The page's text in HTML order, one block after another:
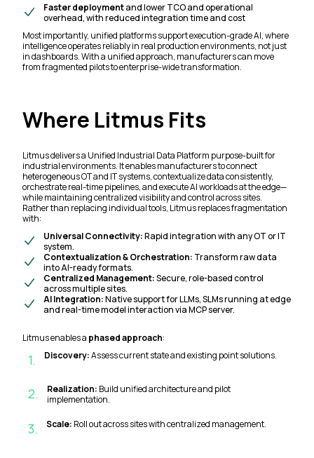
Faster deploymentand lower TCO and operational
overhead, with reduced integration time and cost
Most importantly, unified platforms support execution-grade AI, where
intelligence operates reliably in real production environments, not just
in dashboards. With a unified approach, manufacturers can move
from fragmented pilots to enterprise-wide transformation.
Where Litmus Fits
Litmus delivers a Unified Industrial Data Platform purpose-built for
industrial environments. It enables manufacturers to connect
heterogeneous OT and IT systems, contextualize data consistently,
orchestrate real-time pipelines, and execute AI workloads at the edge—
while maintaining centralized visibility and control across sites.
Rather than replacing individual tools, Litmus replaces fragmentation
with:
Universal Connectivity:Rapid integration with any OT or IT
system.
Contextualization & Orchestration: Transform raw data
into AI-ready formats.
Centralized Management:Secure, role-based control
across multiple sites.
AI Integration:Native support for LLMs, SLMs running at edge
and real-time model interaction via MCP server.
Litmus enables a phased approach:
1. Discovery:Assess current state and existing point solutions.
2. Realization: Build unified architecture and pilot
implementation.
3. Scale: Roll out across sites with centralized management.